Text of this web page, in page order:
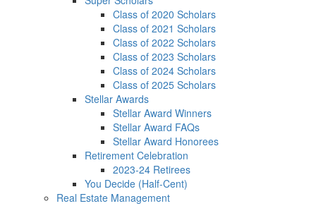
Class of 2020 Scholars
Class of 2021 Scholars
Class of 2022 Scholars
Class of 2023 Scholars
Class of 2024 Scholars
Class of 2025 Scholars
Stellar Awards
Stellar Award Winners
Stellar Award FAQs
Stellar Award Honorees
Retirement Celebration
2023-24 Retirees
You Decide (Half-Cent)
Real Estate Management